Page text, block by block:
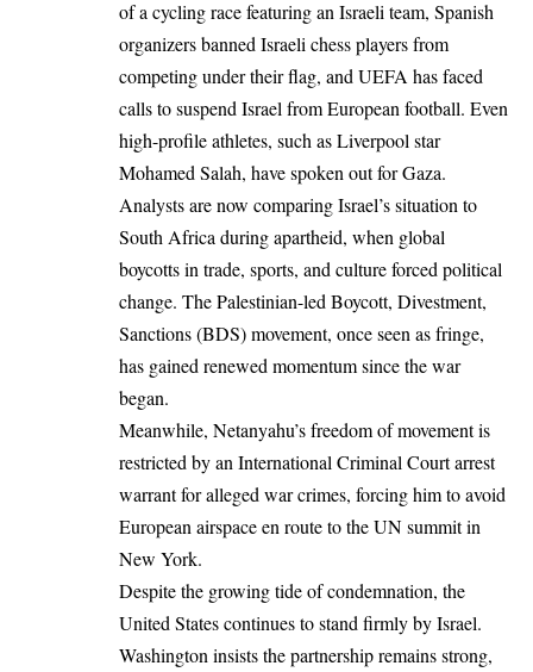
of a cycling race featuring an Israeli team, Spanish
organizers banned Israeli chess players from
competing under their flag, and UEFA has faced
calls to suspend Israel from European football. Even
high-profile athletes, such as Liverpool star
Mohamed Salah, have spoken out for Gaza.
Analysts are now comparing Israel’s situation to
South Africa during apartheid, when global
boycotts in trade, sports, and culture forced political
change. The Palestinian-led Boycott, Divestment,
Sanctions (BDS) movement, once seen as fringe,
has gained renewed momentum since the war
began.
Meanwhile, Netanyahu’s freedom of movement is
restricted by an International Criminal Court arrest
warrant for alleged war crimes, forcing him to avoid
European airspace en route to the UN summit in
New York.
Despite the growing tide of condemnation, the
United States continues to stand firmly by Israel.
Washington insists the partnership remains strong,